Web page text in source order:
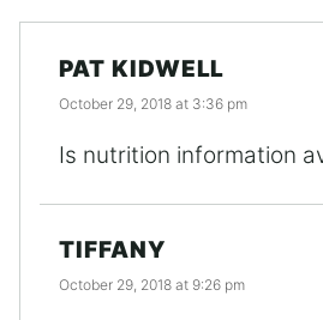
PAT KIDWELL
October 29, 2018 at 3:36 pm
Is nutrition information
TIFFANY
October 29, 2018 at 9:26 pm